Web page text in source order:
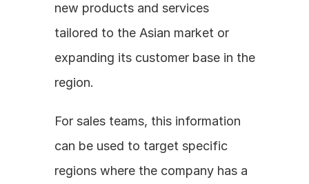
new products and services
tailored to the Asian market or
expanding its customer base in the
region.
For sales teams, this information
can be used to target specific
regions where the company has a